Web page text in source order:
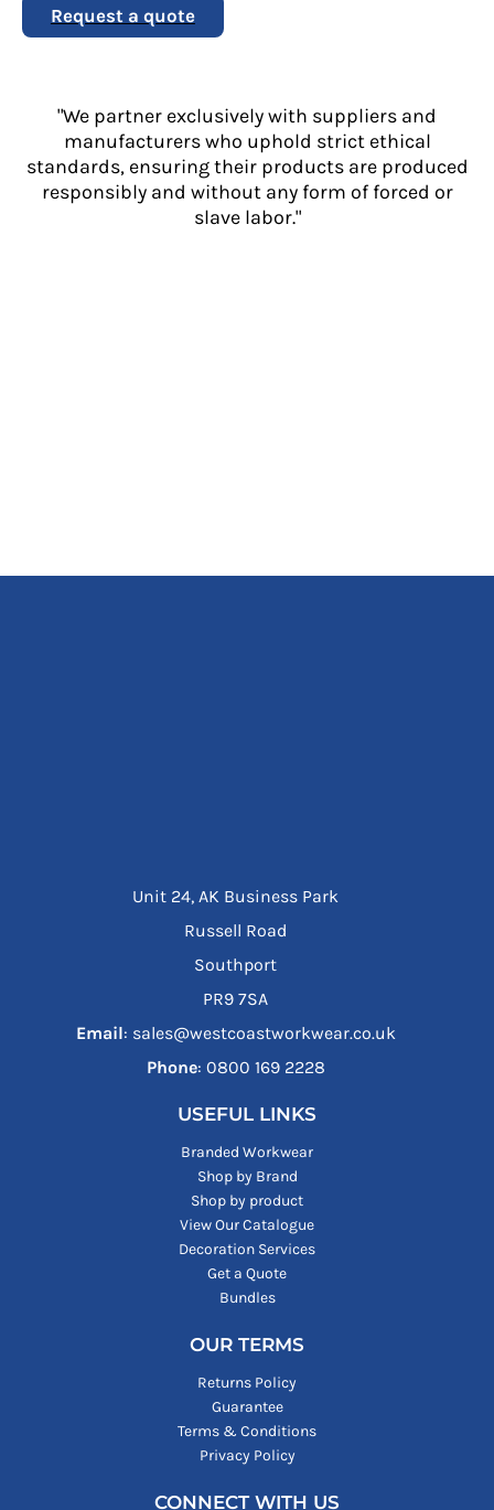
Request a quote
"We partner exclusively with suppliers and
manufacturers who uphold strict ethical
standards, ensuring their products are produced
responsibly and without any form of forced or
slave labor."
Unit 24, AK Business Park
Russell Road
Southport
PR9 7SA
Email: sales@westcoastworkwear.co.uk
Phone: ‪0800 169 2228‬
USEFUL LINKS
Branded Workwear
Shop by Brand
Shop by product
View Our Catalogue
Decoration Services
Get a Quote
Bundles
OUR TERMS
Returns Policy
Guarantee
Terms & Conditions
Privacy Policy
CONNECT WITH US